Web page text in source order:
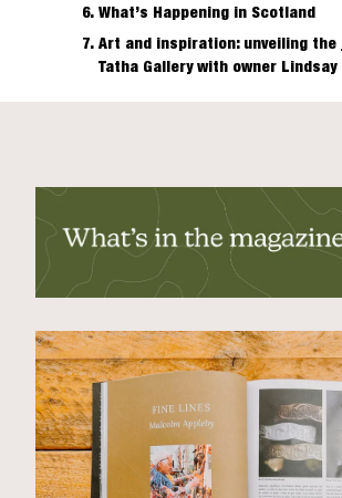
What’s Happening in Scotland
Art and inspiration: unveiling the
Tatha Gallery with owner Lindsay